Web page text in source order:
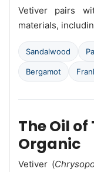
Vetiver pairs
materials,
Sandalwood
Bergamot
The Oil
Organic
Vetiver (